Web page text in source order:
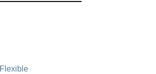
Flexible